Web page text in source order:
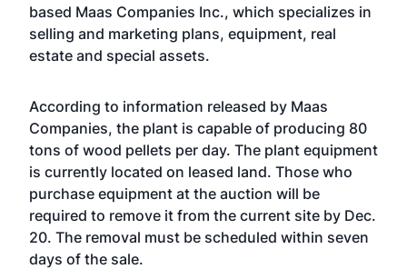
based Maas Companies Inc., which specializes in
selling and marketing plans, equipment, real
estate and special assets.
According to information released by Maas
Companies, the plant is capable of producing 80
tons of wood pellets per day. The plant equipment
is currently located on leased land. Those who
purchase equipment at the auction will be
required to remove it from the current site by Dec.
20. The removal must be scheduled within seven
days of the sale.